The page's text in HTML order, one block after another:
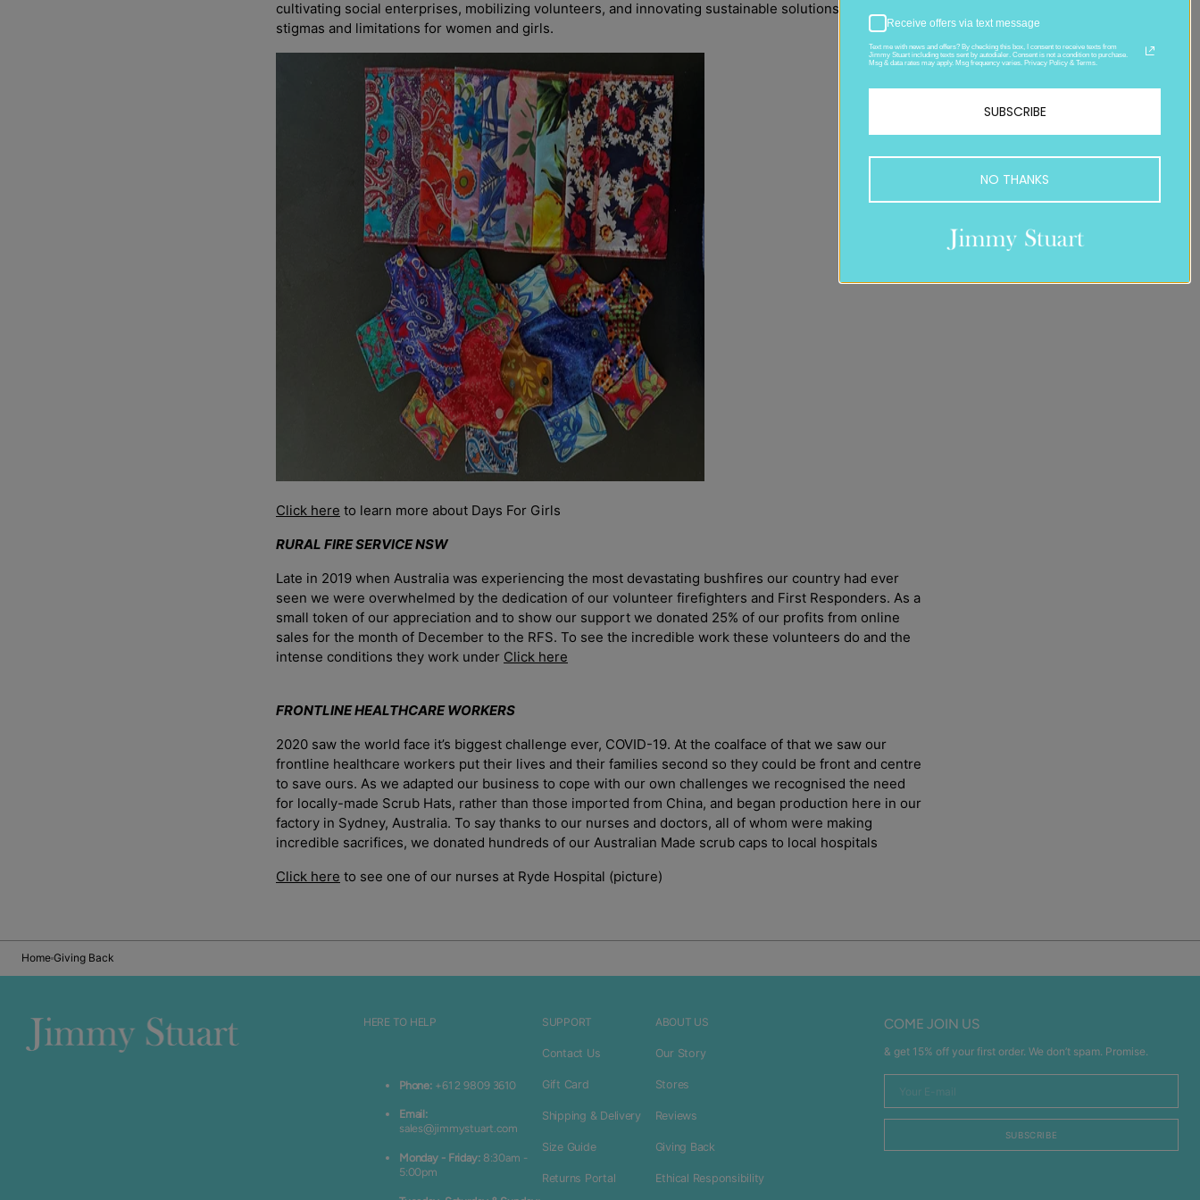
cultivating social enterprises, mobilizing volunteers, and innovating sustainable solutions that shatter
stigmas and limitations for women and girls.
Click here to learn more about Days For Girls
RURAL FIRE SERVICE NSW
Late in 2019 when Australia was experiencing the most devastating bushfires our country had ever
seen we were overwhelmed by the dedication of our volunteer firefighters and First Responders. As a
small token of our appreciation and to show our support we donated 25% of our profits from online
sales for the month of December to the RFS. To see the incredible work these volunteers do and the
intense conditions they work under Click here
FRONTLINE HEALTHCARE WORKERS
2020 saw the world face it’s biggest challenge ever, COVID-19. At the coalface of that we saw our
frontline healthcare workers put their lives and their families second so they could be front and centre
to save ours. As we adapted our business to cope with our own challenges we recognised the need
for locally-made Scrub Hats, rather than those imported from China, and began production here in our
factory in Sydney, Australia. To say thanks to our nurses and doctors, all of whom were making
incredible sacrifices, we donated hundreds of our Australian Made scrub caps to local hospitals
Click here to see one of our nurses at Ryde Hospital (picture)
Home Giving Back
HERE TO HELP
Phone: +61 2 9809 3610
Email:
sales@jimmystuart.com
Monday - Friday: 8:30am -
5:00pm
SUPPORT
Contact Us
Gift Card
Shipping & Delivery
Size Guide
Returns Portal
ABOUT US
Our Story
Stores
Reviews
Giving Back
Ethical Responsibility
COME JOIN US
& get 15% off your first order. We don’t spam. Promise.
mail
SUBSCRIBE
Login required
Log in to your account to add products to your wishlist and view
your previously saved items.
Login
Receive offers via text message
Text me with news and offers? By checking this box, I consent to receive texts from
Jimmy Stuart including texts sent by autodialer. Consent is not a condition to purchase.
Msg & data rates may apply. Msg frequency varies. Privacy Policy & Terms.
SUBSCRIBE
NO THANKS